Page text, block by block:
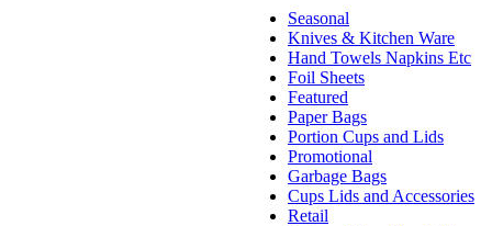
Seasonal
Knives & Kitchen Ware
Hand Towels Napkins Etc
Foil Sheets
Featured
Paper Bags
Portion Cups and Lids
Promotional
Garbage Bags
Cups Lids and Accessories
Retail